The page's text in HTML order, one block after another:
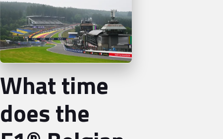
What time
does the